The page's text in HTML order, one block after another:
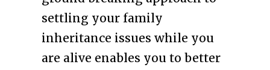
settling your family
inheritance issues while you
are alive enables you to better